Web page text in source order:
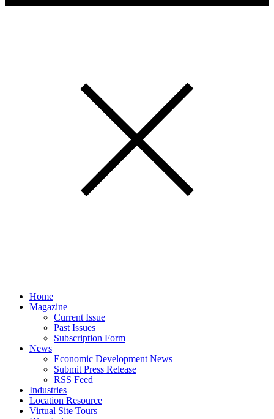
Home
Magazine
Current Issue
Past Issues
Subscription Form
News
Economic Development News
Submit Press Release
RSS Feed
Industries
Location Resource
Virtual Site Tours